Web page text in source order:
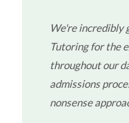
We're incredibly
Tutoring for the
throughout our
admissions
nonsense